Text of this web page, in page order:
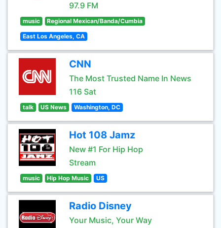
97.9 FM
music Regional Mexican/Banda/Cumbia
East Los Angeles, CA
CNN
The Most Trusted Name In News
116 Sat
talk US News Washington, DC
Hot 108 Jamz
New #1 For Hip Hop
Stream
music Hip Hop Music US
Radio Disney
Your Music, Your Way